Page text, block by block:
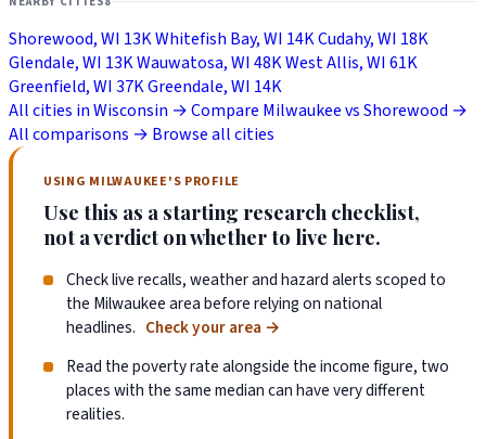
Shorewood, WI 13KWhitefish Bay, WI 14KCudahy, WI 18K
Glendale, WI 13KWauwatosa, WI48KWest Allis, WI61K
Greenfield, WI37KGreendale, WI 14K
All cities in Wisconsin →Compare Milwaukee vs Shorewood →
All comparisons → Browse all cities
USING MILWAUKEE'S PROFILE
Use this as a starting research checklist,
not a verdict on whether to live here.
Check live recalls, weather and hazard alerts scoped to
the Milwaukee area before relying on national
headlines. Check your area →
Read the poverty rate alongside the income figure, two
places with the same median can have very different
realities.